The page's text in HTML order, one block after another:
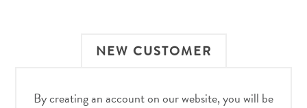
NEW CUSTOMER
By creating an account on our website, you will be